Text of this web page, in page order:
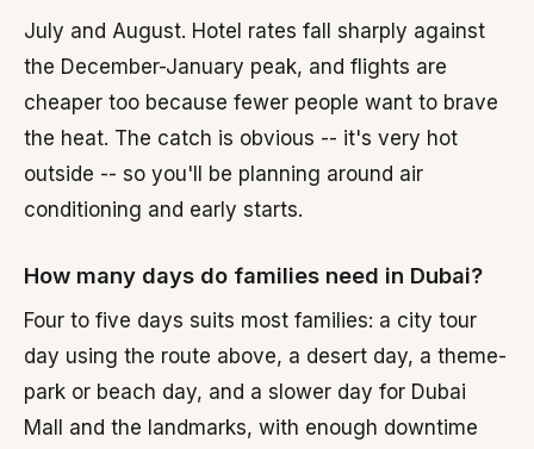
July and August. Hotel rates fall sharply against
the December-January peak, and flights are
cheaper too because fewer people want to brave
the heat. The catch is obvious -- it's very hot
outside -- so you'll be planning around air
conditioning and early starts.
How many days do families need in Dubai?
Four to five days suits most families: a city tour
day using the route above, a desert day, a theme-
park or beach day, and a slower day for Dubai
Mall and the landmarks, with enough downtime